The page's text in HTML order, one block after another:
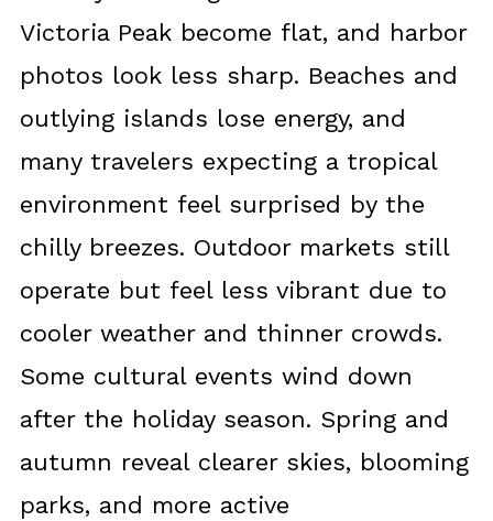
Victoria Peak become flat, and harbor
photos look less sharp. Beaches and
outlying islands lose energy, and
many travelers expecting a tropical
environment feel surprised by the
chilly breezes. Outdoor markets still
operate but feel less vibrant due to
cooler weather and thinner crowds.
Some cultural events wind down
after the holiday season. Spring and
autumn reveal clearer skies, blooming
parks, and more active